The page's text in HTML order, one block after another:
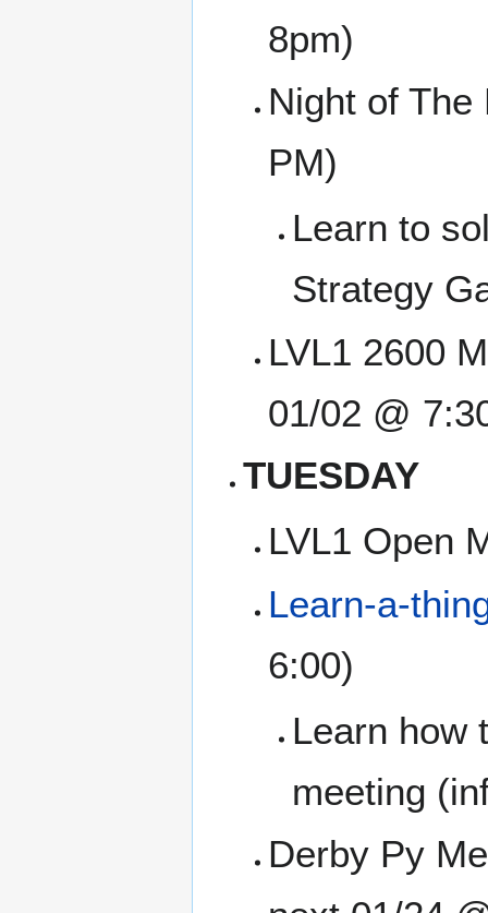
8pm)
Night of
PM)
Learn to
Strategy
LVL1 2600
01/02 @
TUESDAY
LVL1 Open
Learn-a-
6:00)
Learn how
meeting
Derby Py